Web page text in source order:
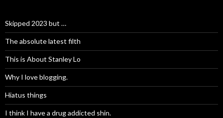
Skipped 2023 but …
The absolute latest filth
This is About Stanley Lo
Why I love blogging.
Hiatus things
I think I have a drug addicted shin.